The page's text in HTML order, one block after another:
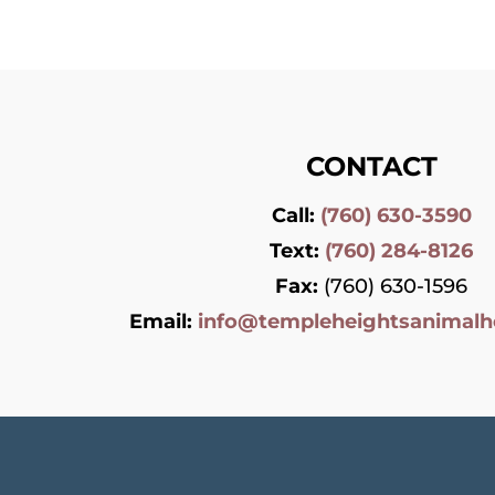
CONTACT
Call: (760) 630-3590
Text: (760) 284-8126
Fax: (760) 630-1596
Email: